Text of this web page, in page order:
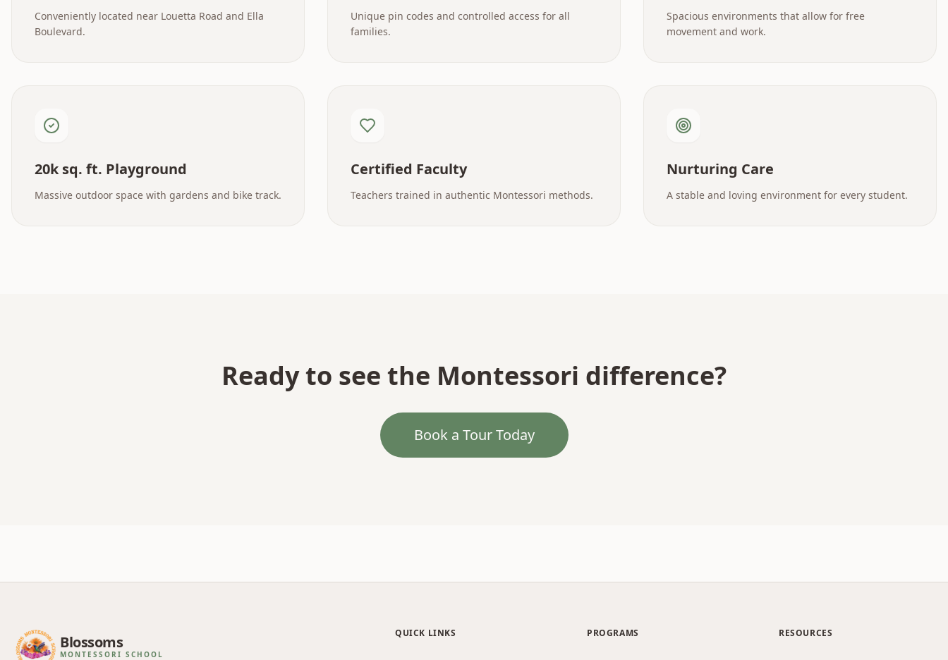
Conveniently located near Louetta Road and Ella
Boulevard.
Unique pin codes and controlled access for all
families.
Spacious environments that allow for free
movement and work.
20k sq. ft. Playground
Massive outdoor space with gardens and bike track.
Certified Faculty
Teachers trained in authentic Montessori methods.
Nurturing Care
A stable and loving environment for every student.
Ready to see the Montessori difference?
Book a Tour Today
Blossoms
MONTESSORI SCHOOL
QUICK LINKS PROGRAMS RESOURCES